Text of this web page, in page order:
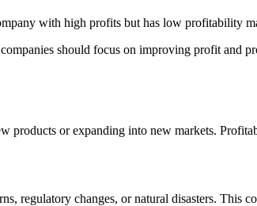
with high profits but has low profitability
should focus on improving profit and
products or expanding into new markets.
regulatory changes, or natural disasters. This